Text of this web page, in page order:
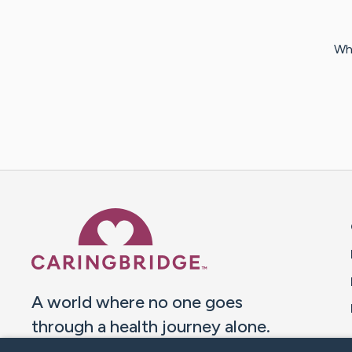
A world where no one goes
through a health journey alone.